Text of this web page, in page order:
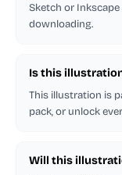
Sketch or
downloading.
Is this
This illustration is
pack, or unlock
Will this